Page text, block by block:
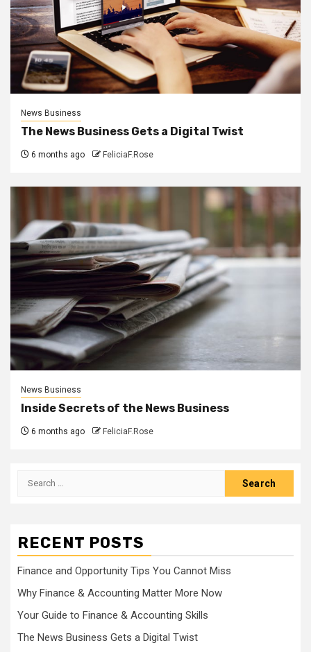
News Business
The News Business Gets a Digital Twist
6 months ago FeliciaF.Rose
News Business
Inside Secrets of the News Business
6 months ago FeliciaF.Rose
Search
RECENT POSTS
Finance and Opportunity Tips You Cannot Miss
Why Finance & Accounting Matter More Now
Your Guide to Finance & Accounting Skills
The News Business Gets a Digital Twist